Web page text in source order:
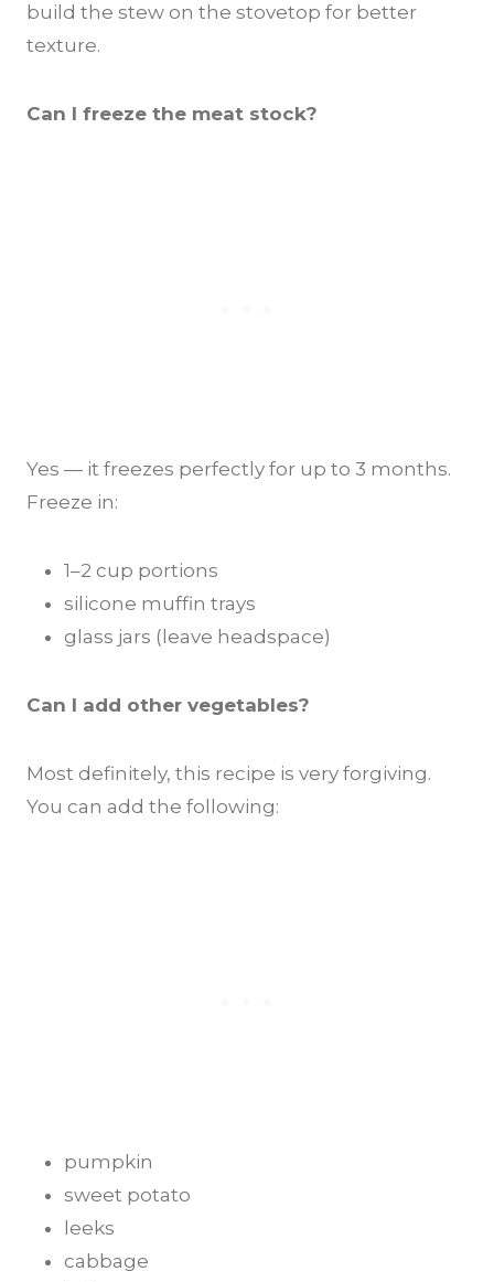
build the stew on the stovetop for better
texture.
Can I freeze the meat stock?
Yes — it freezes perfectly for up to 3 months.
Freeze in:
1–2 cup portions
silicone muffin trays
glass jars (leave headspace)
Can I add other vegetables?
Most definitely, this recipe is very forgiving.
You can add the following:
pumpkin
sweet potato
leeks
cabbage